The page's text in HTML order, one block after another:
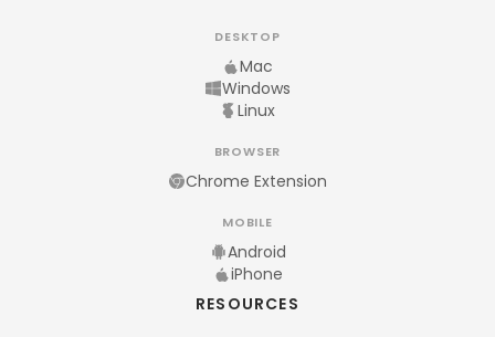
DESKTOP
Mac
Windows
Linux
BROWSER
Chrome Extension
MOBILE
Android
iPhone
RESOURCES